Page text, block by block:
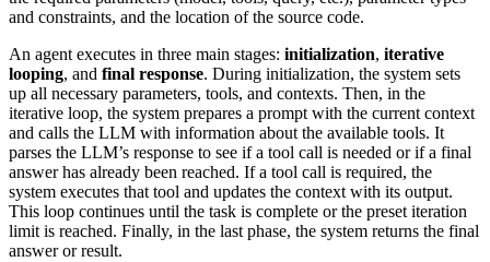
and constraints, and the location of the source code.
An agent executes in three main stages: initialization, iterative
looping, and final response. During initialization, the system sets
up all necessary parameters, tools, and contexts. Then, in the
iterative loop, the system prepares a prompt with the current context
and calls the LLM with information about the available tools. It
parses the LLM’s response to see if a tool call is needed or if a final
answer has already been reached. If a tool call is required, the
system executes that tool and updates the context with its output.
This loop continues until the task is complete or the preset iteration
limit is reached. Finally, in the last phase, the system returns the final
answer or result.